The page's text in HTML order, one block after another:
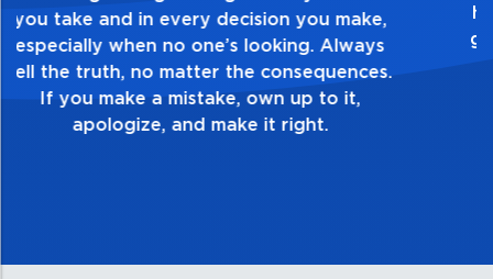
touch and everything you do. Have a
healthy dislike for mediocrity. Good is not
good enough. Always ask yourself, “Is this
my best work?”